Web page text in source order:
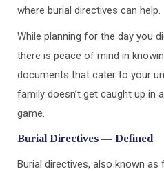
where burial directives can help.
While planning for the day you
there is peace of mind in
documents that cater to your
family doesn’t get caught up in
game.
Burial Directives — Defined
Burial directives, also known as